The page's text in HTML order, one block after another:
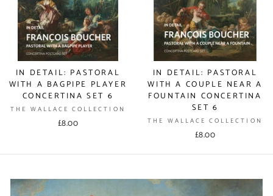
IN DETAIL: PASTORAL
WITH A BAGPIPE PLAYER
CONCERTINA SET 6
THE WALLACE COLLECTION
£8.00
IN DETAIL: PASTORAL
WITH A COUPLE NEAR A
FOUNTAIN CONCERTINA
SET 6
THE WALLACE COLLECTION
£8.00